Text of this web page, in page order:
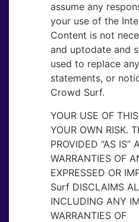
assume any
your use of the
Content is not
and uptodate and
used to replace
statements, or
Crowd Surf.
YOUR USE OF
YOUR OWN RISK.
PROVIDED “AS IS”
WARRANTIES OF
EXPRESSED OR
Surf DISCLAIMS
INCLUDING ANY
WARRANTIES OF